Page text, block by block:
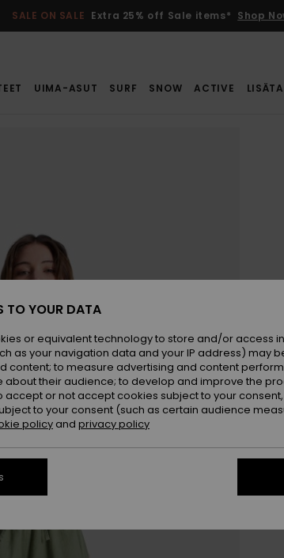
SALE ON SALE Extra 25% off Sale items* Shop
UIMA-ASUT SURF SNOW ACTIVE
TO YOUR DATA
or equivalent technology to store and/or access
as your navigation data and your IP address) may
content; to measure advertising and content
their audience; to develop and improve the
accept or not accept cookies subject to your
to your consent (such as certain audience
policy and privacy policy